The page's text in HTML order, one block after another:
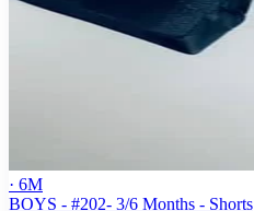
· 6M
BOYS - #202- 3/6 Months - Shorts